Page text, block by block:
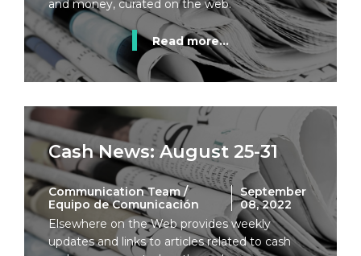
and money, curated on the web.
Read more...
Cash News: August 25-31
Communication Team /
Equipo de Comunicación
September
08, 2022
Elsewhere on the Web provides weekly
updates and links to articles related to cash